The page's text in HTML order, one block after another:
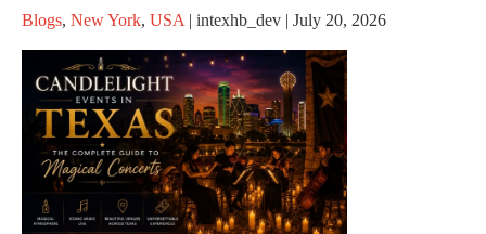
Blogs, New York, USA | intexhb_dev | July 20, 2026